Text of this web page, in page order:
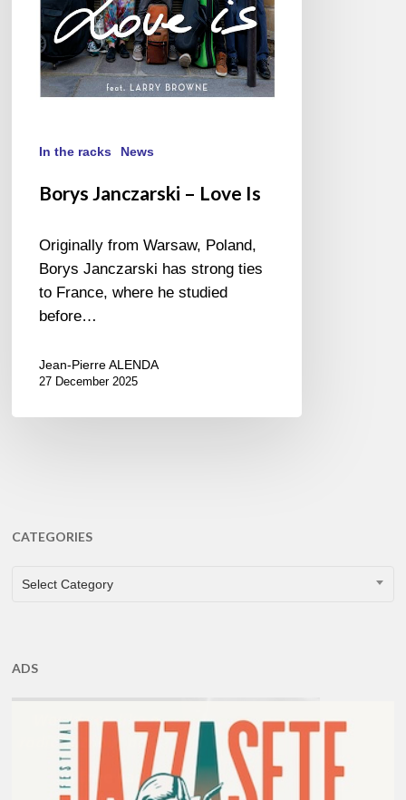
In the racks News
Borys Janczarski – Love Is
Originally from Warsaw, Poland,
Borys Janczarski has strong ties
to France, where he studied
before…
Jean-Pierre ALENDA
27 December 2025
CATEGORIES
CATEGORIES
Select Category
ADS